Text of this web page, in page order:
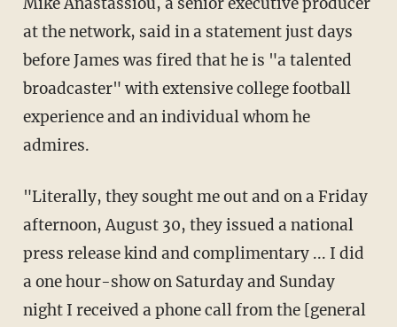
at the network, said in a statement just days
before James was fired that he is "a talented
broadcaster" with extensive college football
experience and an individual whom he
admires.
"Literally, they sought me out and on a Friday
afternoon, August 30, they issued a national
press release kind and complimentary ... I did
a one hour-show on Saturday and Sunday
night I received a phone call from the [general